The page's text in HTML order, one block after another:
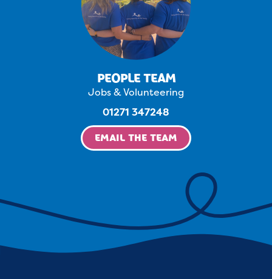
PEOPLE TEAM
Jobs & Volunteering
01271 347248
EMAIL THE TEAM